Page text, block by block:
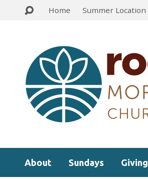
Home Summer Location
About Sundays Giving